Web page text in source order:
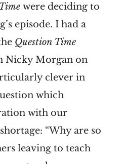
were deciding to
episode. I had a
Question Time
Nicky Morgan on
clever in
which
with our
“Why are so
leaving to teach